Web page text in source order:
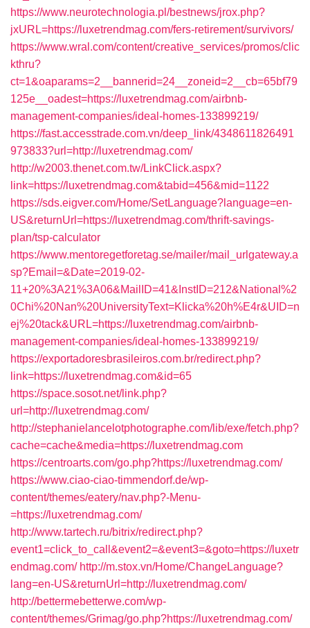
https://www.neurotechnologia.pl/bestnews/jrox.php?
jxURL=https://luxetrendmag.com/fers-retirement/survivors/
https://www.wral.com/content/creative_services/promos/clic
kthru?
ct=1&oaparams=2__bannerid=24__zoneid=2__cb=65bf79
125e__oadest=https://luxetrendmag.com/airbnb-
management-companies/ideal-homes-133899219/
https://fast.accesstrade.com.vn/deep_link/4348611826491
973833?url=http://luxetrendmag.com/
http://w2003.thenet.com.tw/LinkClick.aspx?
link=https://luxetrendmag.com&tabid=456&mid=1122
https://sds.eigver.com/Home/SetLanguage?language=en-
US&returnUrl=https://luxetrendmag.com/thrift-savings-
plan/tsp-calculator
https://www.mentoregetforetag.se/mailer/mail_urlgateway.a
sp?Email=&Date=2019-02-
11+20%3A21%3A06&MailID=41&InstID=212&National%2
0Chi%20Nan%20UniversityText=Klicka%20h%E4r&UID=n
ej%20tack&URL=https://luxetrendmag.com/airbnb-
management-companies/ideal-homes-133899219/
https://exportadoresbrasileiros.com.br/redirect.php?
link=https://luxetrendmag.com&id=65
https://space.sosot.net/link.php?
url=http://luxetrendmag.com/
http://stephanielancelotphotographe.com/lib/exe/fetch.php?
cache=cache&media=https://luxetrendmag.com
https://centroarts.com/go.php?https://luxetrendmag.com/
https://www.ciao-ciao-timmendorf.de/wp-
content/themes/eatery/nav.php?-Menu-
=https://luxetrendmag.com/
http://www.tartech.ru/bitrix/redirect.php?
event1=click_to_call&event2=&event3=&goto=https://luxetr
endmag.com/ http://m.stox.vn/Home/ChangeLanguage?
lang=en-US&returnUrl=http://luxetrendmag.com/
http://bettermebetterwe.com/wp-
content/themes/Grimag/go.php?https://luxetrendmag.com/